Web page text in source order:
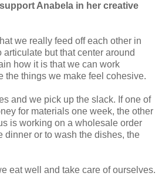
support Anabela in her creative
we really feed off each other in
but that center around
how it is that we can work
the things we make feel cohesive.
and we pick up the slack. If one of
for materials one week, the other
is working on a wholesale order
dinner or to wash the dishes, the
eat well and take care of ourselves.